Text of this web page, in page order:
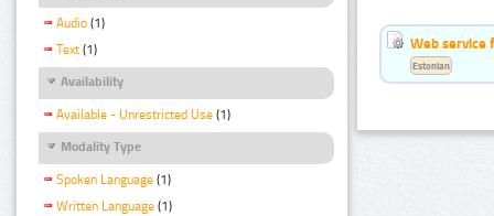
Audio (1)
Text (1)
Availability
Available - Unrestricted Use (1)
Modality Type
Spoken Language (1)
Written Language (1)
Web service
Estonian